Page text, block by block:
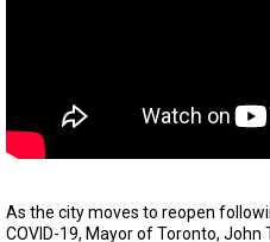
As the city moves to reopen
COVID-19, Mayor of Toronto,